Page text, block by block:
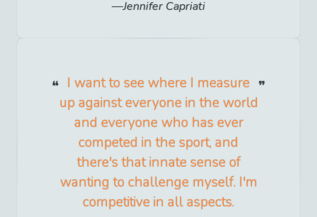
Jennifer Capriati
I want to see where I measure
up against everyone in the world
and everyone who has ever
competed in the sport, and
there's that innate sense of
wanting to challenge myself. I'm
competitive in all aspects.